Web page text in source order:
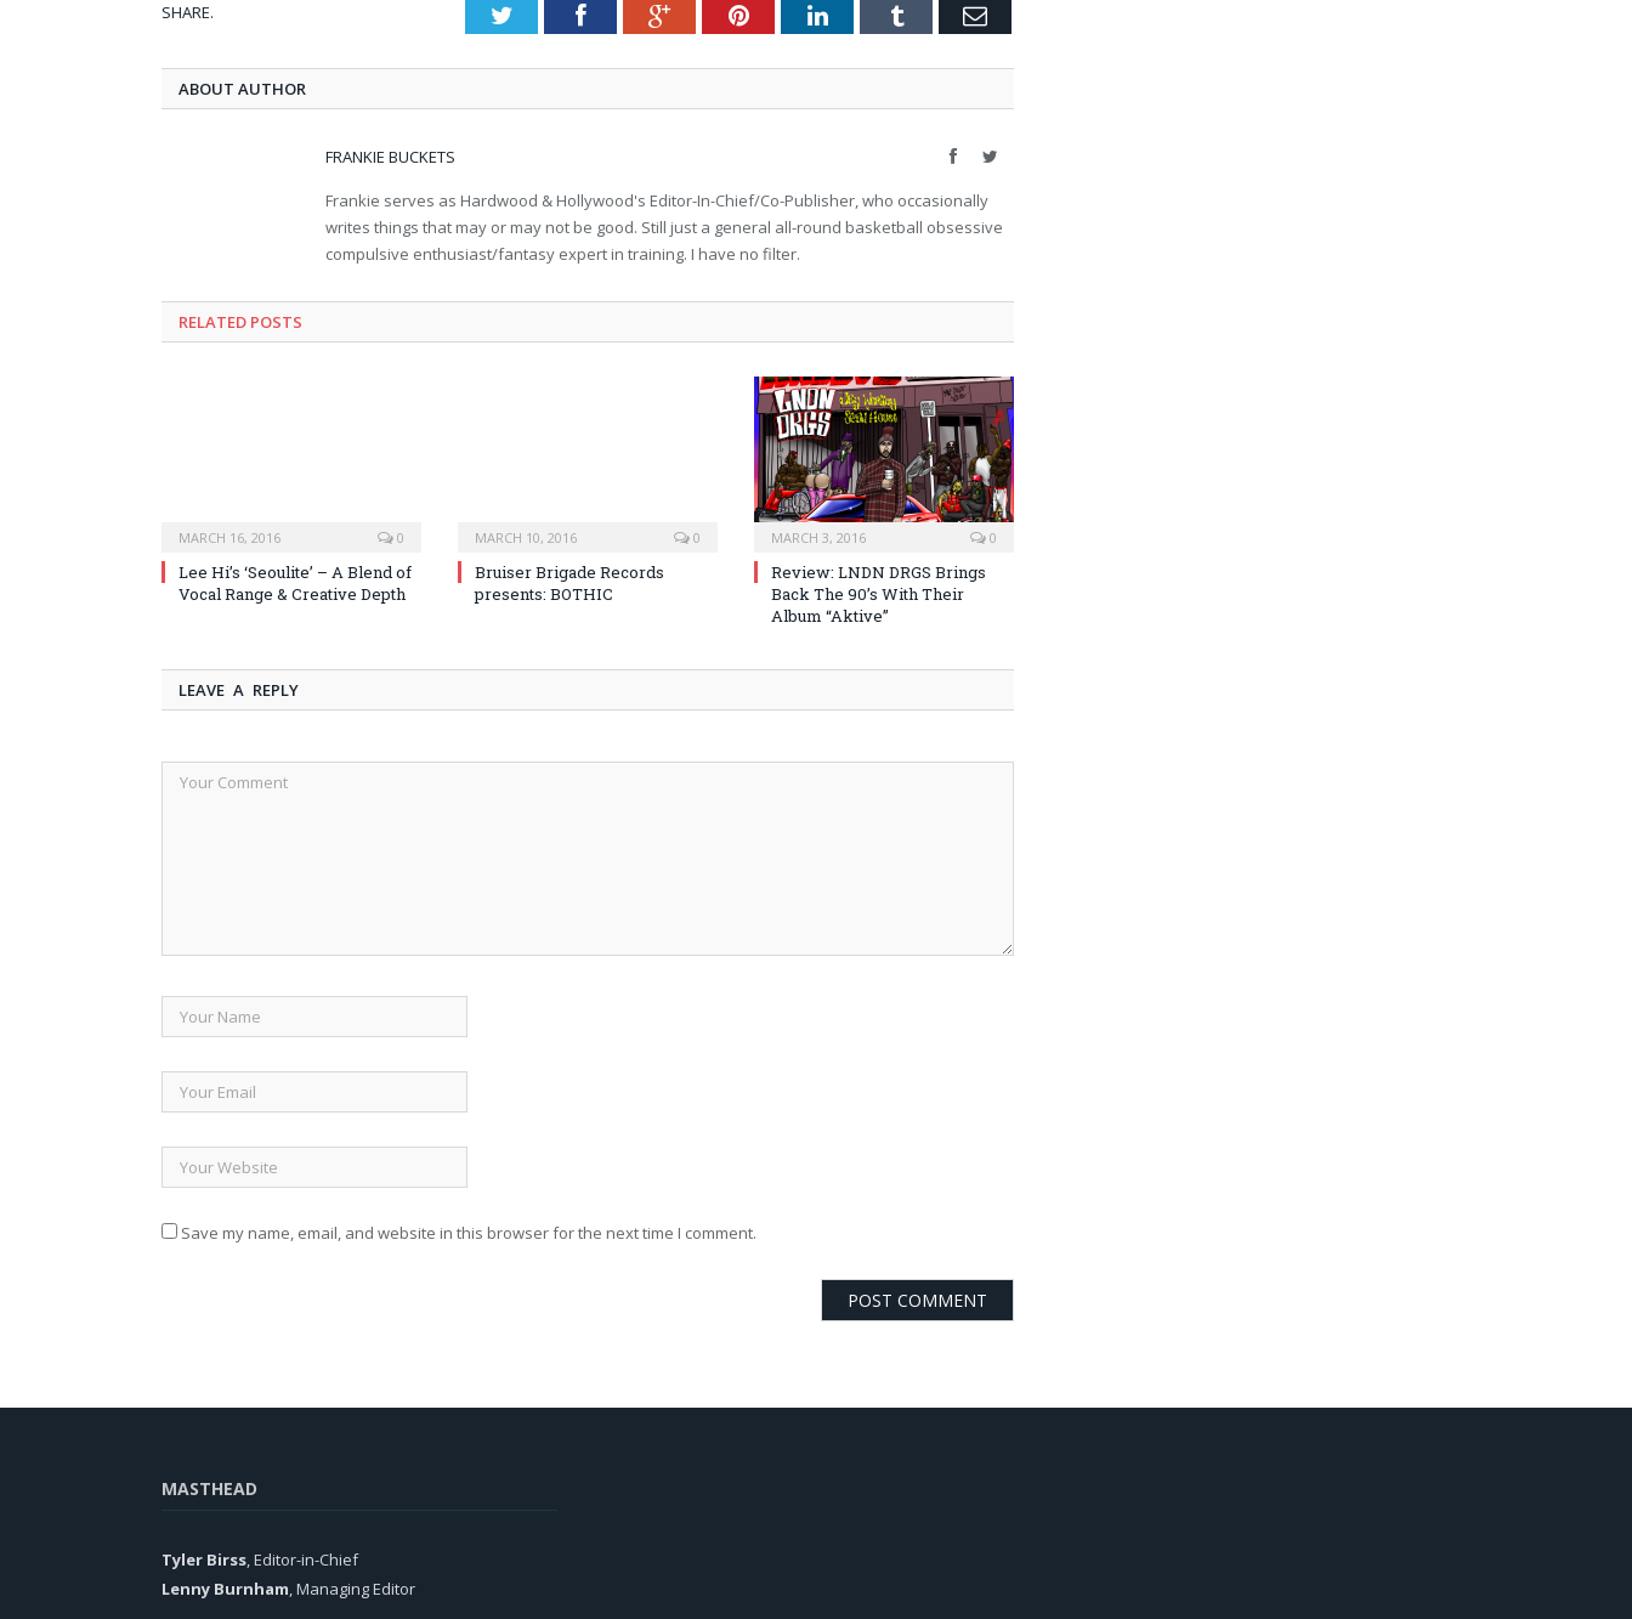
SHARE. TwitterFacebookGoogle+PinterestLinkedInTumblr Email
ABOUT AUTHOR
FRANKIE BUCKETS FacebookTwitter
Frankie serves as Hardwood & Hollywood's Editor-In-Chief/Co-Publisher, who occasionally
writes things that may or may not be good. Still just a general all-round basketball obsessive
compulsive enthusiast/fantasy expert in training. I have no filter.
RELATED POSTS
MARCH 16, 2016 0
Lee Hi’s ‘Seoulite’ – A Blend of
Vocal Range & Creative Depth
MARCH 10, 2016 0
Bruiser Brigade Records
presents: BOTHIC
MARCH 3, 2016 0
Review: LNDN DRGS Brings
Back The 90’s With Their
Album “Aktive”
LEAVE A REPLY
Save my name, email, and website in this browser for the next time I comment.
MASTHEAD
Tyler Birss, Editor-in-Chief
Lenny Burnham, Managing Editor